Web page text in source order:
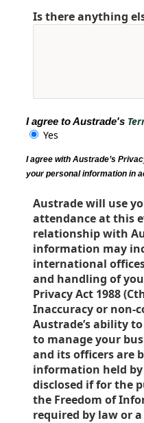
Is there anything
I agree to Austrade's
Yes
I agree with Austrade’s
your personal information in
Austrade will use
attendance at this
relationship with
information may
international
and handling of
Privacy Act 1988
Inaccuracy or
Austrade’s ability
to manage your
and its officers are
information held
disclosed if for the
the Freedom of
required by law or